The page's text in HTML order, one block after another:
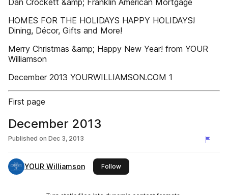
Dan Crockett &amp; Franklin American Mortgage
HOMES FOR THE HOLIDAYS HAPPY HOLIDAYS!
Dining, Décor, Gifts and More!
Merry Christmas &amp; Happy New Year! from YOUR
Williamson
December 2013 YOURWILLIAMSON.COM 1
First page
December 2013
Published on Dec 3, 2013
YOUR Williamson Followthis publisher